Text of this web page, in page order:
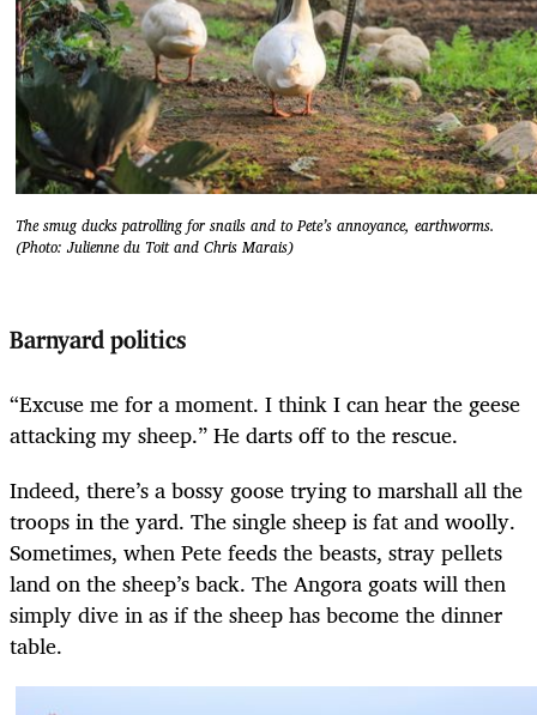
The smug ducks patrolling for snails and to Pete’s annoyance, earthworms.
(Photo: Julienne du Toit and Chris Marais)
Barnyard politics
“Excuse me for a moment. I think I can hear the geese
attacking my sheep.” He darts off to the rescue.
Indeed, there’s a bossy goose trying to marshall all the
troops in the yard. The single sheep is fat and woolly.
Sometimes, when Pete feeds the beasts, stray pellets
land on the sheep’s back. The Angora goats will then
simply dive in as if the sheep has become the dinner
table.